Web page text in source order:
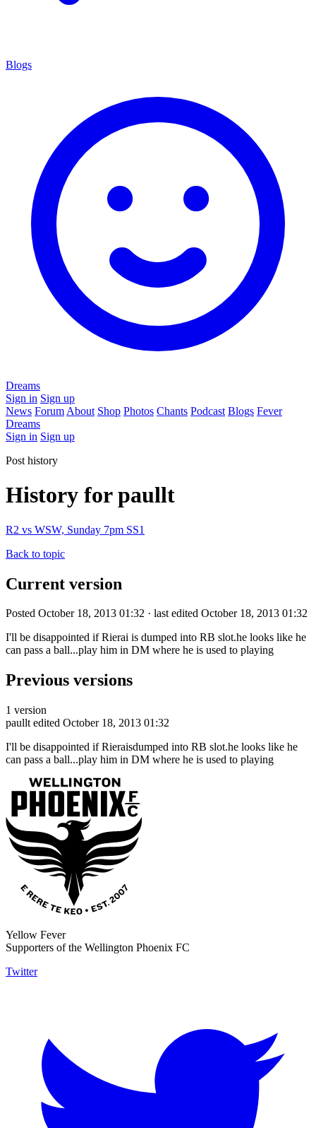
Blogs
Dreams
Sign in Sign up
News Forum About Shop Photos Chants Podcast Blogs Fever
Dreams
Sign in Sign up
Post history
History for paullt
R2 vs WSW, Sunday 7pm SS1
Back to topic
Current version
Posted October 18, 2013 01:32 · last edited October 18, 2013 01:32
I'll be disappointed if Rierai is dumped into RB slot.he looks like he
can pass a ball...play him in DM where he is used to playing
Previous versions
1 version
paullt edited October 18, 2013 01:32
I'll be disappointed if Rieraisdumped into RB slot.he looks like he
can pass a ball...play him in DM where he is used to playing
Yellow Fever
Supporters of the Wellington Phoenix FC
Twitter